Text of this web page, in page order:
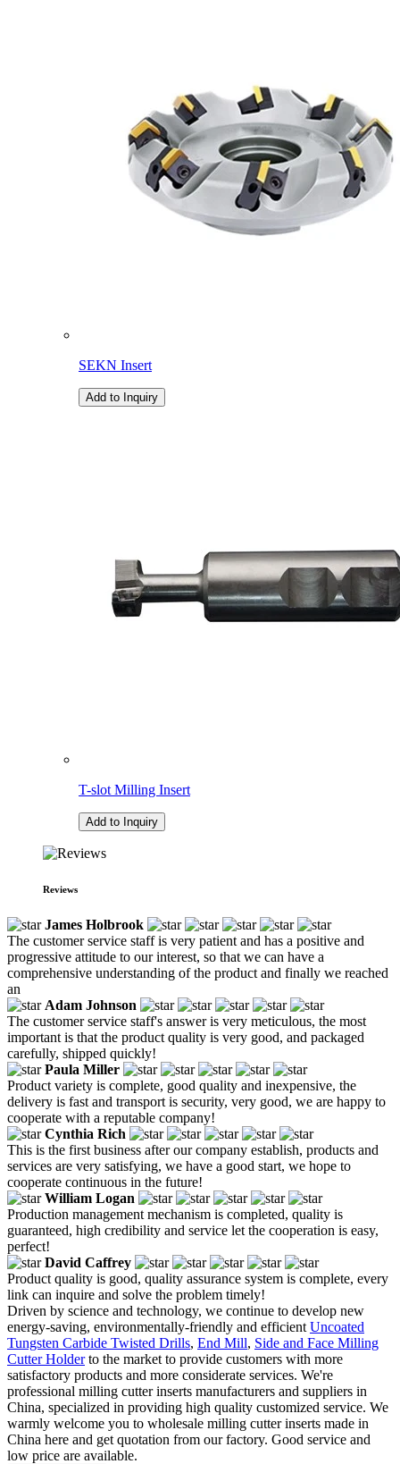
SEKN Insert
Add to Inquiry
T-slot Milling Insert
Add to Inquiry
Reviews
James Holbrook
The customer service staff is very patient and has a positive and
progressive attitude to our interest, so that we can have a
comprehensive understanding of the product and finally we reached
an
Adam Johnson
The customer service staff's answer is very meticulous, the most
important is that the product quality is very good, and packaged
carefully, shipped quickly!
Paula Miller
Product variety is complete, good quality and inexpensive, the
delivery is fast and transport is security, very good, we are happy to
cooperate with a reputable company!
Cynthia Rich
This is the first business after our company establish, products and
services are very satisfying, we have a good start, we hope to
cooperate continuous in the future!
William Logan
Production management mechanism is completed, quality is
guaranteed, high credibility and service let the cooperation is easy,
perfect!
David Caffrey
Product quality is good, quality assurance system is complete, every
link can inquire and solve the problem timely!
Driven by science and technology, we continue to develop new
energy-saving, environmentally-friendly and efficient Uncoated
Tungsten Carbide Twisted Drills, End Mill, Side and Face Milling
Cutter Holderto the market to provide customers with more
satisfactory products and more considerate services. We're
professional milling cutter inserts manufacturers and suppliers in
China, specialized in providing high quality customized service. We
warmly welcome you to wholesale milling cutter inserts made in
China here and get quotation from our factory. Good service and
low price are available.